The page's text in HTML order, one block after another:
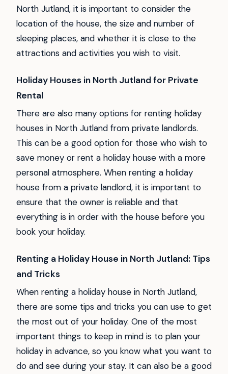
North Jutland, it is important to consider the
location of the house, the size and number of
sleeping places, and whether it is close to the
attractions and activities you wish to visit.
Holiday Houses in North Jutland for Private
Rental
There are also many options for renting holiday
houses in North Jutland from private landlords.
This can be a good option for those who wish to
save money or rent a holiday house with a more
personal atmosphere. When renting a holiday
house from a private landlord, it is important to
ensure that the owner is reliable and that
everything is in order with the house before you
book your holiday.
Renting a Holiday House in North Jutland: Tips
and Tricks
When renting a holiday house in North Jutland,
there are some tips and tricks you can use to get
the most out of your holiday. One of the most
important things to keep in mind is to plan your
holiday in advance, so you know what you want to
do and see during your stay. It can also be a good